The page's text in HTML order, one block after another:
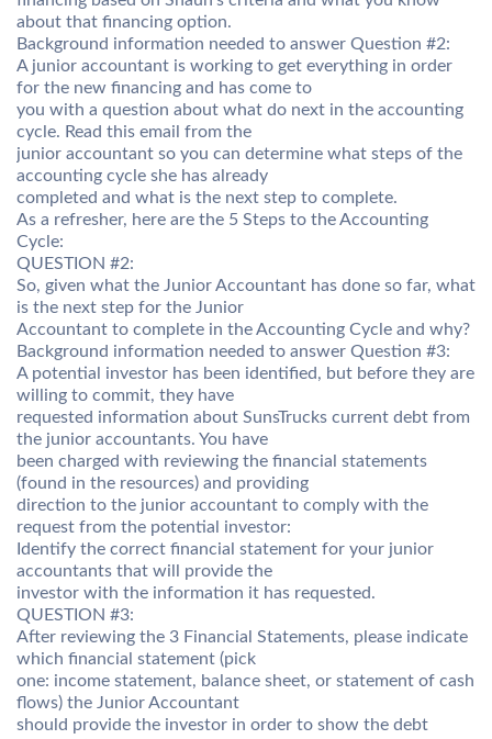
about that financing option.
Background information needed to answer Question #2:
A junior accountant is working to get everything in order
for the new financing and has come to
you with a question about what do next in the accounting
cycle. Read this email from the
junior accountant so you can determine what steps of the
accounting cycle she has already
completed and what is the next step to complete.
As a refresher, here are the 5 Steps to the Accounting
Cycle:
QUESTION #2:
So, given what the Junior Accountant has done so far, what
is the next step for the Junior
Accountant to complete in the Accounting Cycle and why?
Background information needed to answer Question #3:
A potential investor has been identified, but before they are
willing to commit, they have
requested information about SunsTrucks current debt from
the junior accountants. You have
been charged with reviewing the financial statements
(found in the resources) and providing
direction to the junior accountant to comply with the
request from the potential investor:
Identify the correct financial statement for your junior
accountants that will provide the
investor with the information it has requested.
QUESTION #3:
After reviewing the 3 Financial Statements, please indicate
which financial statement (pick
one: income statement, balance sheet, or statement of cash
flows) the Junior Accountant
should provide the investor in order to show the debt